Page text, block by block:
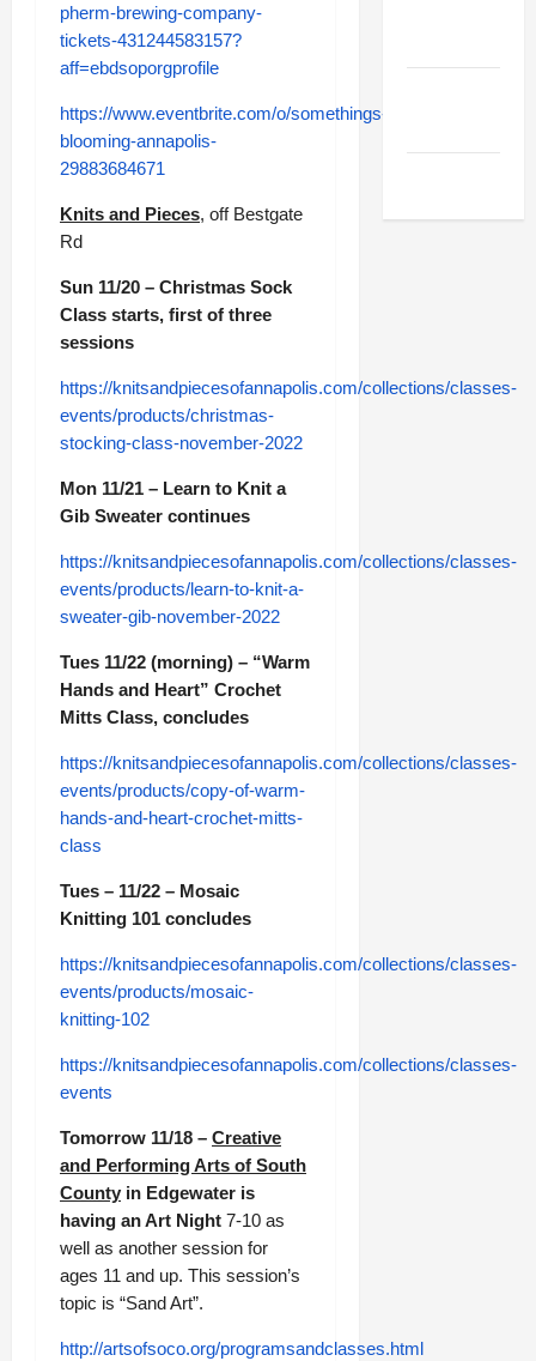
pherm-brewing-company-
tickets-431244583157?
aff=ebdsoporgprofile
https://www.eventbrite.com/o/somethings-
blooming-annapolis-
29883684671
Knits and Pieces, off Bestgate
Rd
Sun 11/20 – Christmas Sock
Class starts, first of three
sessions
https://knitsandpiecesofannapolis.com/collections/classes-
events/products/christmas-
stocking-class-november-2022
Mon 11/21 – Learn to Knit a
Gib Sweater continues
https://knitsandpiecesofannapolis.com/collections/classes-
events/products/learn-to-knit-a-
sweater-gib-november-2022
Tues 11/22 (morning) – “Warm
Hands and Heart” Crochet
Mitts Class, concludes
https://knitsandpiecesofannapolis.com/collections/classes-
events/products/copy-of-warm-
hands-and-heart-crochet-mitts-
class
Tues – 11/22 – Mosaic
Knitting 101 concludes
https://knitsandpiecesofannapolis.com/collections/classes-
events/products/mosaic-
knitting-102
https://knitsandpiecesofannapolis.com/collections/classes-
events
Tomorrow 11/18 – Creative
and Performing Arts of South
County in Edgewater is
having an Art Night 7-10 as
well as another session for
ages 11 and up. This session’s
topic is “Sand Art”.
http://artsofsoco.org/programsandclasses.html